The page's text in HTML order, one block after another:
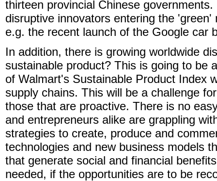
thirteen provincial Chinese
disruptive innovators entering the
e.g. the recent launch of the Google car
In addition, there is growing worldwide
sustainable product? This is going to be
of Walmart's Sustainable Product Index
supply chains. This will be a challenge
those that are proactive. There is no
and entrepreneurs alike are grappling
strategies to create, produce and
technologies and new business models
that generate social and financial
needed, if the opportunities are to be